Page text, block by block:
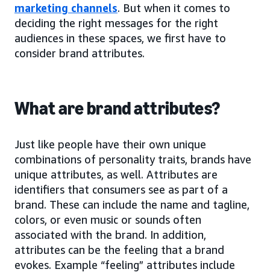
marketing channels. But when it comes to
deciding the right messages for the right
audiences in these spaces, we first have to
consider brand attributes.
What are brand attributes?
Just like people have their own unique
combinations of personality traits, brands have
unique attributes, as well. Attributes are
identifiers that consumers see as part of a
brand. These can include the name and tagline,
colors, or even music or sounds often
associated with the brand. In addition,
attributes can be the feeling that a brand
evokes. Example “feeling” attributes include